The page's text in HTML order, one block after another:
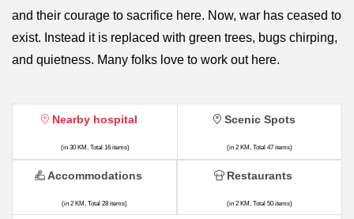
and their courage to sacrifice here. Now, war has ceased to
exist. Instead it is replaced with green trees, bugs chirping,
and quietness. Many folks love to work out here.
Nearby hospital
(in 30 KM, Total 16 items)
Scenic Spots
(in 2 KM, Total 47 items)
Accommodations
(in 2 KM, Total 28 items)
Restaurants
(in 2 KM, Total 50 items)